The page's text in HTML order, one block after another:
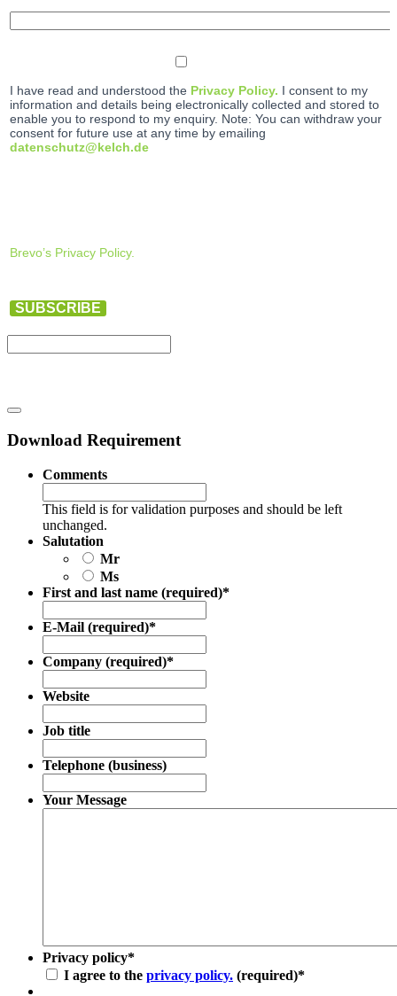
I have read and understood the Privacy Policy. I consent to my
information and details being electronically collected and stored to
enable you to respond to my enquiry. Note: You can withdraw your
consent for future use at any time by emailing
datenschutz@kelch.de
Brevo’s Privacy Policy.
SUBSCRIBE
Download Requirement
Comments
This field is for validation purposes and should be left
unchanged.
Salutation
Mr
Ms
First and last name (required)*
E-Mail (required)*
Company (required)*
Website
Job title
Telephone (business)
Your Message
Privacy policy*
I agree to the privacy policy. (required)*